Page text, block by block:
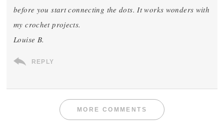
before you start connecting the dots. It works wonders with
my crochet projects.
Louise B.
REPLY
MORE COMMENTS